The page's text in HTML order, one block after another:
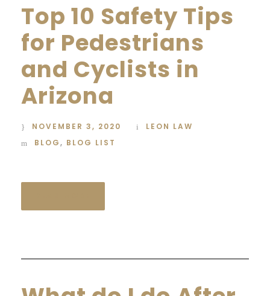
Top 10 Safety Tips
for Pedestrians
and Cyclists in
Arizona
NOVEMBER 3, 2020
LEON LAW
BLOG, BLOG LIST